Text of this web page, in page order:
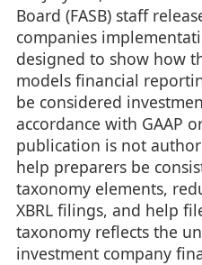
Board (FASB) staff
companies
designed to show how
models financial
be considered
accordance with GAAP
publication is not
help preparers be
taxonomy elements,
XBRL filings, and help
taxonomy reflects the
investment company